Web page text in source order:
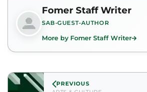
Fomer Staff Writer
SAB-GUEST-AUTHOR
More by Fomer Staff Writer
PREVIOUS